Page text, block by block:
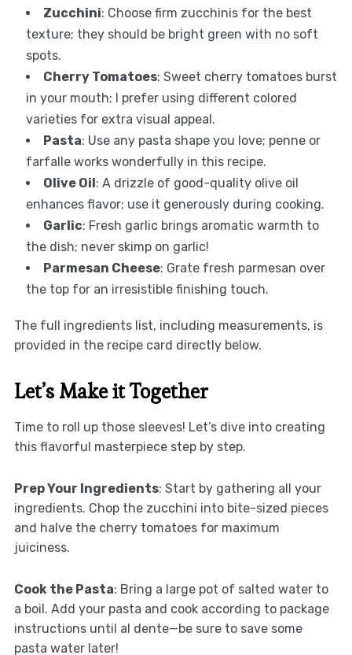
Zucchini: Choose firm zucchinis for the best
texture; they should be bright green with no soft
spots.
Cherry Tomatoes: Sweet cherry tomatoes burst
in your mouth; I prefer using different colored
varieties for extra visual appeal.
Pasta: Use any pasta shape you love; penne or
farfalle works wonderfully in this recipe.
Olive Oil: A drizzle of good-quality olive oil
enhances flavor; use it generously during cooking.
Garlic: Fresh garlic brings aromatic warmth to
the dish; never skimp on garlic!
Parmesan Cheese: Grate fresh parmesan over
the top for an irresistible finishing touch.
The full ingredients list, including measurements, is
provided in the recipe card directly below.
Let’s Make it Together
Time to roll up those sleeves! Let’s dive into creating
this flavorful masterpiece step by step.
Prep Your Ingredients: Start by gathering all your
ingredients. Chop the zucchini into bite-sized pieces
and halve the cherry tomatoes for maximum
juiciness.
Cook the Pasta: Bring a large pot of salted water to
a boil. Add your pasta and cook according to package
instructions until al dente—be sure to save some
pasta water later!